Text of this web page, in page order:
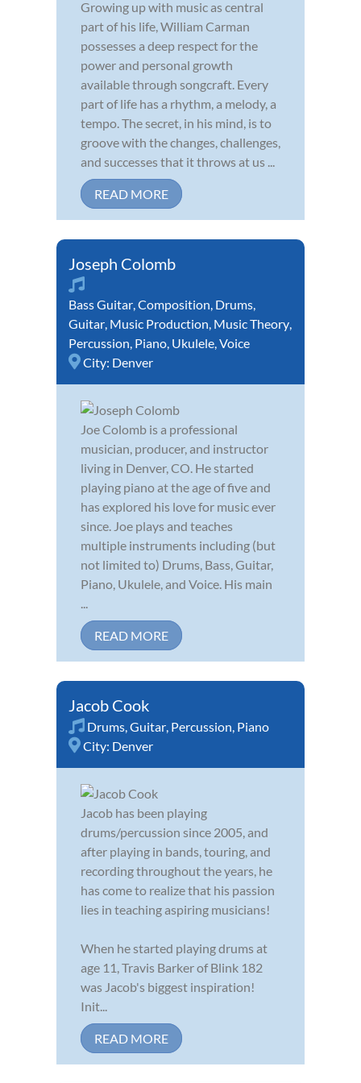
Growing up with music as central
part of his life, William Carman
possesses a deep respect for the
power and personal growth
available through songcraft. Every
part of life has a rhythm, a melody, a
tempo. The secret, in his mind, is to
groove with the changes, challenges,
and successes that it throws at us ...
READ MORE
Joseph Colomb
Bass Guitar,Composition, Drums,
Guitar, Music Production, Music Theory,
Percussion, Piano, Ukulele,Voice
City: Denver
Joe Colomb is a professional
musician, producer, and instructor
living in Denver, CO. He started
playing piano at the age of five and
has explored his love for music ever
since. Joe plays and teaches
multiple instruments including (but
not limited to) Drums, Bass, Guitar,
Piano, Ukulele, and Voice. His main
...
READ MORE
Jacob Cook
Drums,Guitar, Percussion, Piano
City: Denver
Jacob has been playing
drums/percussion since 2005, and
after playing in bands, touring, and
recording throughout the years, he
has come to realize that his passion
lies in teaching aspiring musicians!
When he started playing drums at
age 11, Travis Barker of Blink 182
was Jacob's biggest inspiration!
Init...
READ MORE